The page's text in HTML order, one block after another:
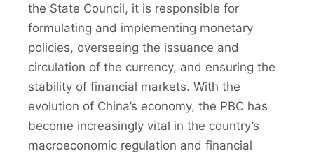
the State Council, it is responsible for
formulating and implementing monetary
policies, overseeing the issuance and
circulation of the currency, and ensuring the
stability of financial markets. With the
evolution of China’s economy, the PBC has
become increasingly vital in the country’s
macroeconomic regulation and financial